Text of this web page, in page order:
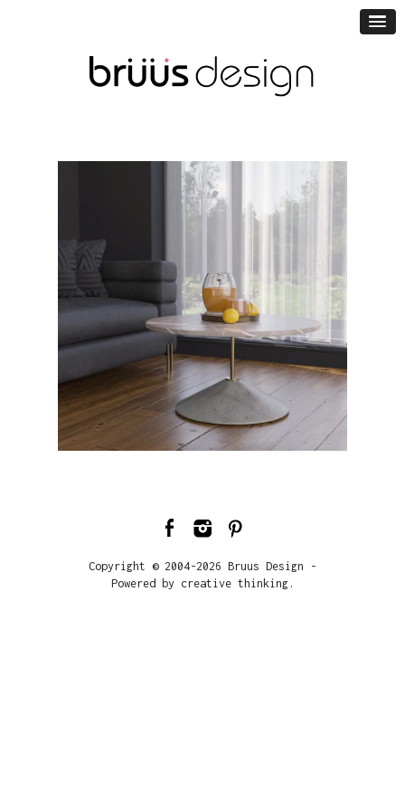
Copyright © 2004-2026 Bruus Design -
Powered by creative thinking.